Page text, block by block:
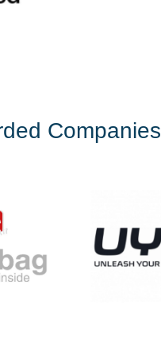
Companies